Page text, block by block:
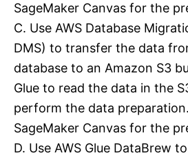
SageMaker Canvas for the
C. Use AWS Database
DMS) to transfer the data
database to an Amazon S3
Glue to read the data in the
perform the data
SageMaker Canvas for the
D. Use AWS Glue DataBrew